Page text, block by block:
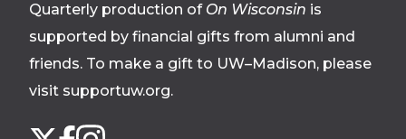
Quarterly production of On Wisconsin is
supported by financial gifts from alumni and
friends. To make a gift to UW–Madison, please
visit supportuw.org.
Instagram